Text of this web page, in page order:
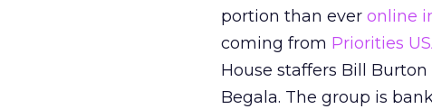
portion than ever online
coming from Priorities
House staffers Bill
Begala. The group is